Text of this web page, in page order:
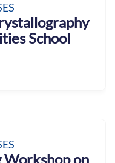
School
Workshop on